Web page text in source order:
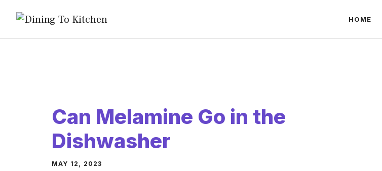
content
HOME
Can Melamine Go in the
Dishwasher
MAY 12, 2023